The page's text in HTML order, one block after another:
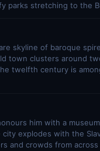
parks stretching to the
skyline of baroque
town clusters around
twelfth century is
him with a
explodes with the
and crowds from across